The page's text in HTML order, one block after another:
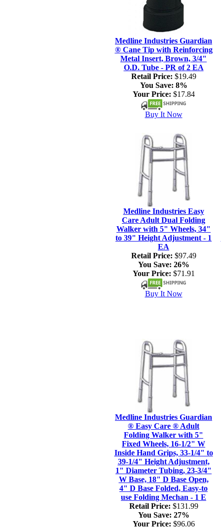
Medline Industries Guardian
® Cane Tip with Reinforcing
Metal Insert, Brown, 3/4"
O.D. Tube - PR of 2 EA
Retail Price: $19.49
You Save: 8%
Your Price: $17.84
Buy It Now
Medline Industries Easy
Care Adult Dual Folding
Walker with 5" Wheels, 34"
to 39" Height Adjustment - 1
EA
Retail Price: $97.49
You Save: 26%
Your Price: $71.91
Buy It Now
Medline Industries Guardian
® Easy Care ® Adult
Folding Walker with 5"
Fixed Wheels, 16-1/2" W
Inside Hand Grips, 33-1/4" to
39-1/4" Height Adjustment,
1" Diameter Tubing, 23-3/4"
W Base, 18" D Base Open,
4" D Base Folded, Easy-to
use Folding Mechan - 1 E
Retail Price: $131.99
You Save: 27%
Your Price: $96.06